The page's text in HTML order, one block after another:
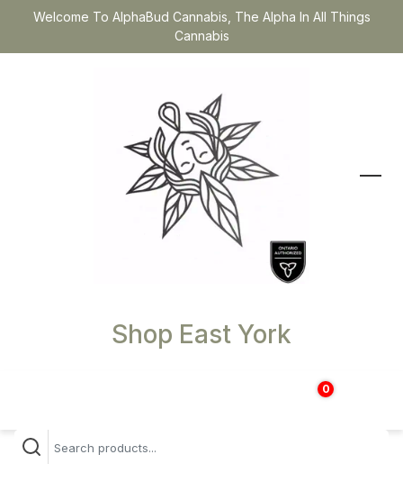
Welcome To AlphaBud Cannabis, The Alpha In All Things
Cannabis
Shop East York
0
$